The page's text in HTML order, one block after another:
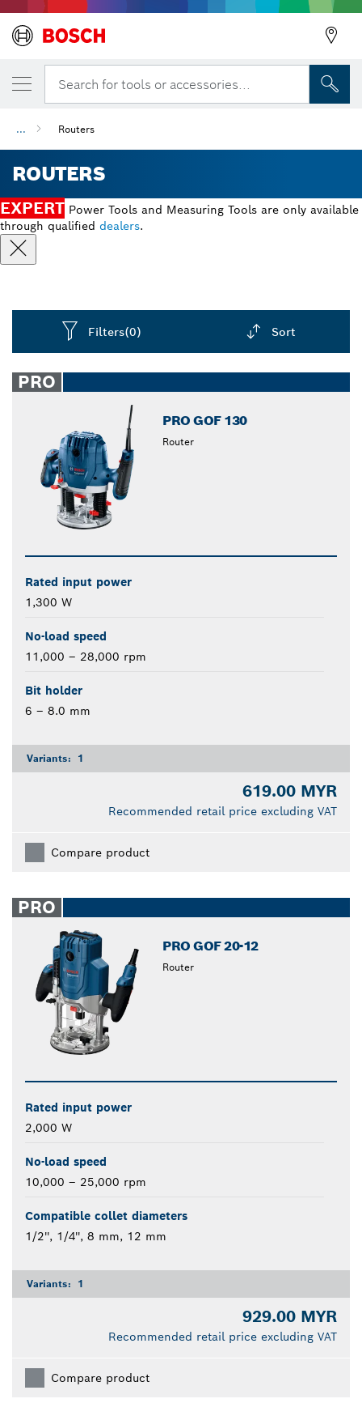
Search for tools or accessories...
... Routers
ROUTERS
EXPERT Power Tools and Measuring Tools are only available
through qualified dealers.
Filters(0) Sort
closed
PRO
PRO GOF 130
Router
Rated input power
1,300 W
No-load speed
11,000 – 28,000 rpm
Bit holder
6 – 8.0 mm
Variants: 1
619.00 MYR
Recommended retail price excluding VAT
Compare product
PRO
PRO GOF 20-12
Router
Rated input power
2,000 W
No-load speed
10,000 – 25,000 rpm
Compatible collet diameters
1/2'', 1/4'', 8 mm, 12 mm
Variants: 1
929.00 MYR
Recommended retail price excluding VAT
Compare product